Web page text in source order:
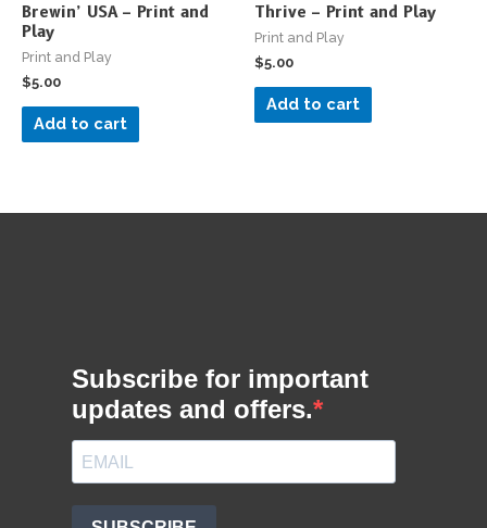
Brewin’ USA – Print and
Play
Print and Play
$5.00
Add to cart
Thrive – Print and Play
Print and Play
$5.00
Add to cart